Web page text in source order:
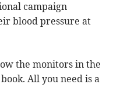
campaign
blood pressure at
the monitors in the
All you need is a